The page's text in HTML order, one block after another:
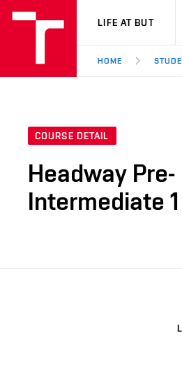
VUT
LIFE AT BUT
HOME
COURSE DETAIL
Headway Pre-
Intermediate 1